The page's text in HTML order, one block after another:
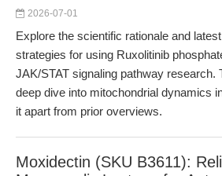
2026-07-01
Explore the scientific rationale and
strategies for using Ruxolitinib
JAK/STAT signaling pathway research.
deep dive into mitochondrial dynamics
it apart from prior overviews.
Moxidectin (SKU B3611):